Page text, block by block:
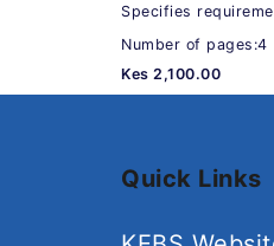
Specifies
Number of pages:4
Kes 2,100.00
Quick Links